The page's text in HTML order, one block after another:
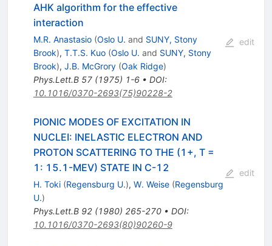
AHK algorithm for the effective
interaction
M.R. Anastasio (Oslo U. and SUNY, Stony
Brook), T.T.S. Kuo (Oslo U. and SUNY, Stony
Brook), J.B. McGrory (Oak Ridge)
Phys.Lett.B 57(1975) 1-6• DOI:
10.1016/0370-2693(75)90228-2
edit
PIONIC MODES OF EXCITATION IN
NUCLEI: INELASTIC ELECTRON AND
PROTON SCATTERING TO THE (1+, T =
1: 15.1-MEV) STATE IN C-12
H. Toki (Regensburg U.), W. Weise (Regensburg
U.)
Phys.Lett.B 92(1980) 265-270• DOI:
10.1016/0370-2693(80)90260-9
edit